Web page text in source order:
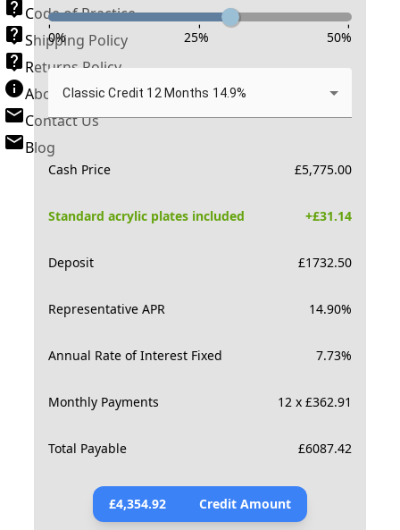
Code of Practice
Shipping Policy
Returns Policy
About New Reg
Contact Us
Blog
- - -
0% 25% 50%
Classic Credit 12 Months 14.9%
Cash Price £5,775.00
Standard acrylic plates included +£31.14
Deposit £1732.50
Representative APR 14.90%
Annual Rate of Interest Fixed 7.73%
Monthly Payments 12 x £362.91
Total Payable £6087.42
£4,354.92 Credit Amount